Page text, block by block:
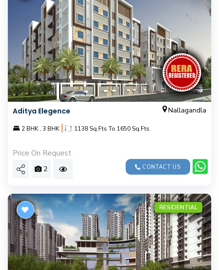
Aditya Elegence Nallagandla
2 BHK , 3 BHK | 1138 Sq.Fts To 1650 Sq.Fts
Price On Request
2 CONTACT US
RESIDENTIAL